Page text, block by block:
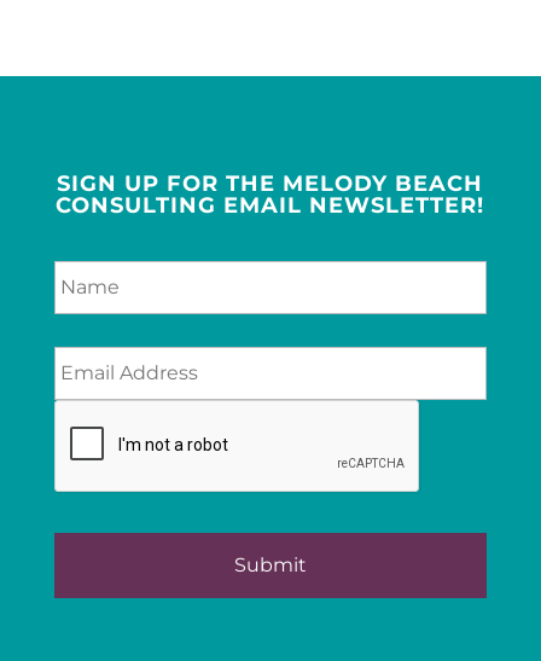
SIGN UP FOR THE MELODY BEACH
CONSULTING EMAIL NEWSLETTER!